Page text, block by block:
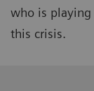
who is
this crisis.